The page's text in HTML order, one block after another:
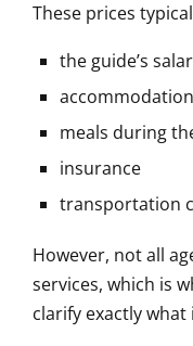
These prices
the guide’s
accommodation
meals during
insurance
transportation
However, not all
services, which is
clarify exactly